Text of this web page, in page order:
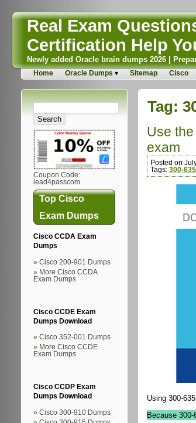
Real Exam
Certification Help
Newly added Oracle brain dumps 2026 |
Home Oracle Dumps Sitemap Cisco
Coupon Code:
lead4passcom
Top Cisco
Exam Dumps
Cisco CCDA Exam
Dumps
Cisco 200-901 Dumps
More Cisco CCDA
Exam Dumps
Cisco CCDE Exam
Dumps Download
Cisco 352-001 Dumps
More Cisco CCDE
Exam Dumps
Cisco CCDP Exam
Dumps Download
Cisco 300-910 Dumps
Tag:
Use
exam
Posted on
Tags: 300-635
Using 300-
Because